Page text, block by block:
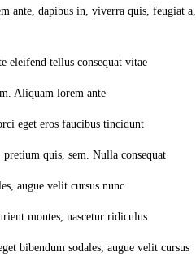
ante, dapibus in, viverra quis, feugiat a,
eleifend tellus consequat vitae
Aliquam lorem ante
eget eros faucibus tincidunt
pretium quis, sem. Nulla consequat
augue velit cursus nunc
montes, nascetur ridiculus
bibendum sodales, augue velit cursus